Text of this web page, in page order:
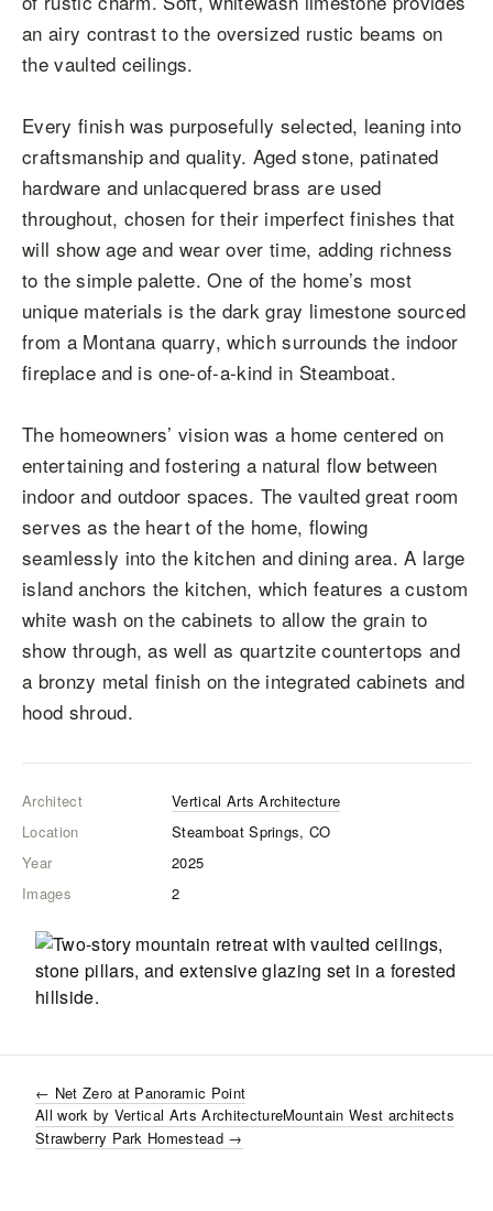
an airy contrast to the oversized rustic beams on
the vaulted ceilings.
Every finish was purposefully selected, leaning into
craftsmanship and quality. Aged stone, patinated
hardware and unlacquered brass are used
throughout, chosen for their imperfect finishes that
will show age and wear over time, adding richness
to the simple palette. One of the home’s most
unique materials is the dark gray limestone sourced
from a Montana quarry, which surrounds the indoor
fireplace and is one-of-a-kind in Steamboat.
The homeowners’ vision was a home centered on
entertaining and fostering a natural flow between
indoor and outdoor spaces. The vaulted great room
serves as the heart of the home, flowing
seamlessly into the kitchen and dining area. A large
island anchors the kitchen, which features a custom
white wash on the cabinets to allow the grain to
show through, as well as quartzite countertops and
a bronzy metal finish on the integrated cabinets and
hood shroud.
Architect
Vertical Arts Architecture
Location
Steamboat Springs, CO
Year
2025
Images
2
← Net Zero at Panoramic Point
All work by Vertical Arts ArchitectureMountain West architects
Strawberry Park Homestead →